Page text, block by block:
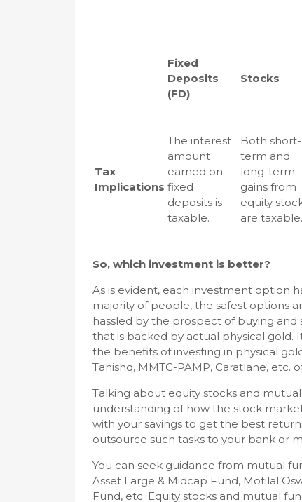
Fixed
Deposits
(FD)
Stocks
Tax
Implications
The interest
amount
earned on
fixed
deposits is
taxable.
Both short-
term and
long-term
gains from
equity
are taxable.
So, which investment is better?
As is evident, each investment option
majority of people, the safest options
hassled by the prospect of buying and
that is backed by actual physical gold.
the benefits of investing in physical
Tanishq, MMTC-PAMP, Caratlane,
Talking about equity stocks and
understanding of how the stock
with your savings to get the best
outsource such tasks to your bank or
You can seek guidance from mutual
Asset Large & Midcap Fund, Motilal
Fund, etc. Equity stocks and mutual